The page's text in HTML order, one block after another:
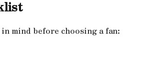
mind before choosing a fan: